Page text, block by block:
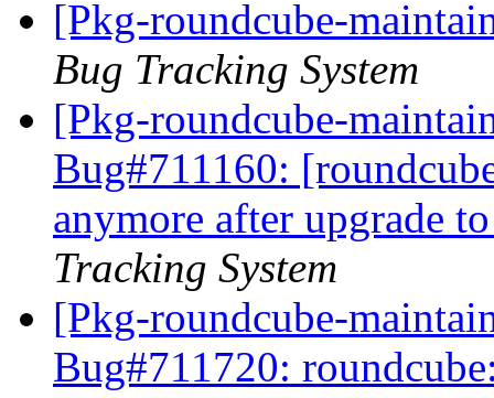
[Pkg-roundcube-
Bug Tracking System
[Pkg-roundcube-
Bug#711160:
anymore after upgrade
Tracking System
[Pkg-roundcube-
Bug#711720: